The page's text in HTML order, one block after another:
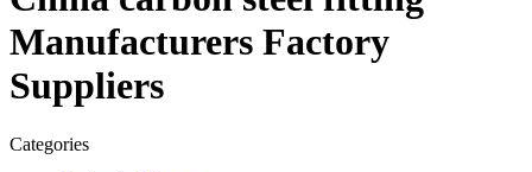
Manufacturers Factory
Suppliers
Categories